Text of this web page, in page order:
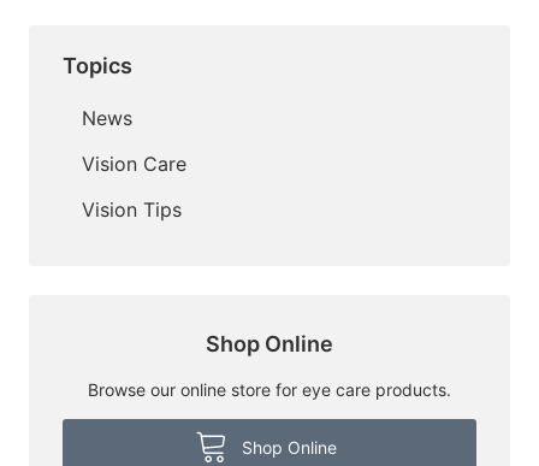
Topics
News
Vision Care
Vision Tips
Shop Online
Browse our online store for eye care products.
Shop Online